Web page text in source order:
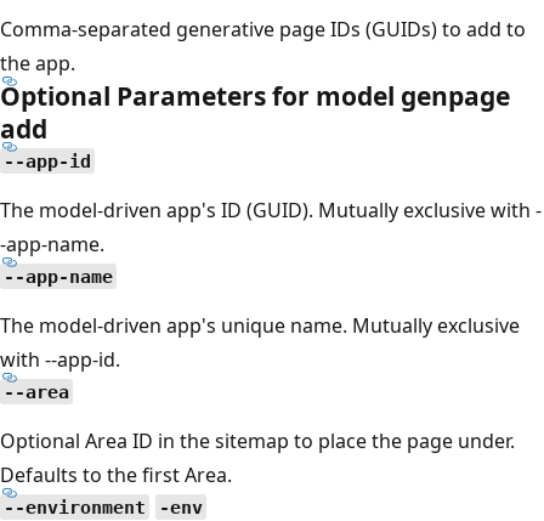
Comma-separated generative page IDs (GUIDs) to add to
the app.
Optional Parameters for model genpage
add
--app-id
The model-driven app's ID (GUID). Mutually exclusive with -
-app-name.
--app-name
The model-driven app's unique name. Mutually exclusive
with --app-id.
--area
Optional Area ID in the sitemap to place the page under.
Defaults to the first Area.
--environment -env